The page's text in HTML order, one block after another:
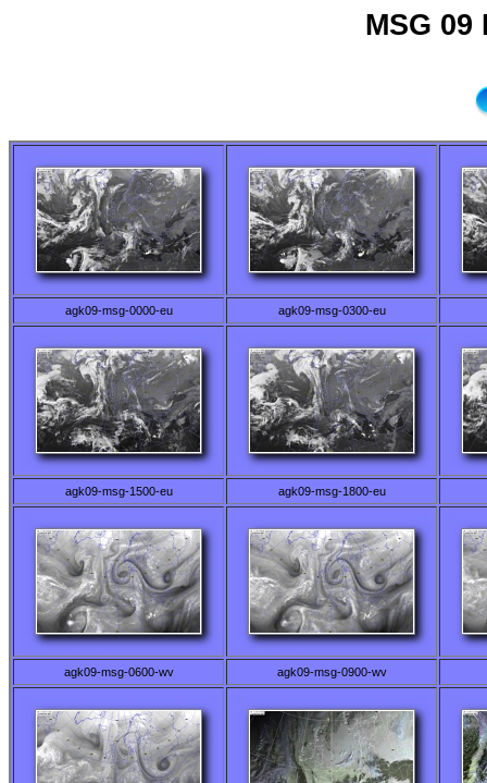
MSG 09
agk09-msg-0000-eu agk09-msg-0300-eu
agk09-msg-1500-eu agk09-msg-1800-eu
agk09-msg-0600-wv agk09-msg-0900-wv